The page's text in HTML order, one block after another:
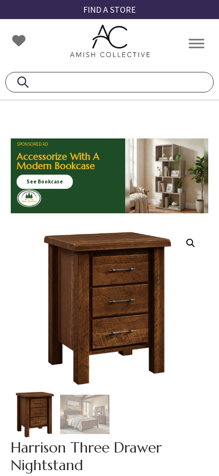
to
primary
navigation
to
main
content
to
footer
FIND A STORE
Amish
Collective
Amish
SPONSORED AD
Accessorize With A
Modern Bookcase
See Bookcase
Harrison Three Drawer
Nightstand